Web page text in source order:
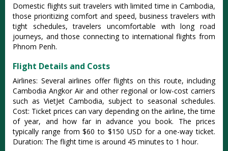
Domestic flights suit travelers with limited time in Cambodia,
those prioritizing comfort and speed, business travelers with
tight schedules, travelers uncomfortable with long road
journeys, and those connecting to international flights from
Phnom Penh.
Flight Details and Costs
Airlines: Several airlines offer flights on this route, including
Cambodia Angkor Air and other regional or low-cost carriers
such as VietJet Cambodia, subject to seasonal schedules.
Cost: Ticket prices can vary depending on the airline, the time
of year, and how far in advance you book. The prices
typically range from $60 to $150 USD for a one-way ticket.
Duration: The flight time is around 45 minutes to 1 hour.